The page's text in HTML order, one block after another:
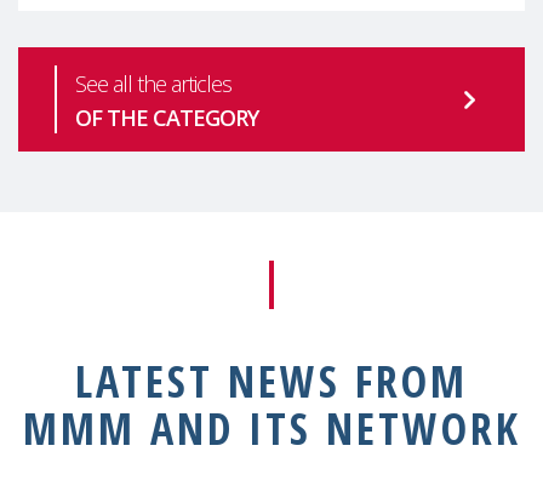
See all the articles
OF THE CATEGORY
LATEST NEWS FROM
MMM AND ITS NETWORK